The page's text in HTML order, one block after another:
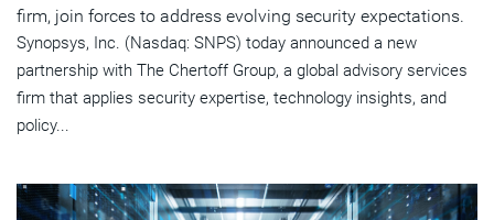
firm, join forces to address evolving security expectations.
Synopsys, Inc. (Nasdaq: SNPS) today announced a new
partnership with The Chertoff Group, a global advisory services
firm that applies security expertise, technology insights, and
policy...